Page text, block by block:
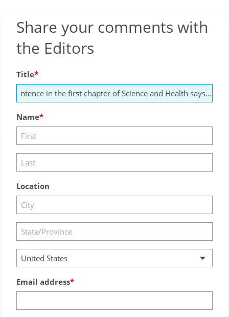
Share your comments with
the Editors
Title
Name
Location
United States
Email address